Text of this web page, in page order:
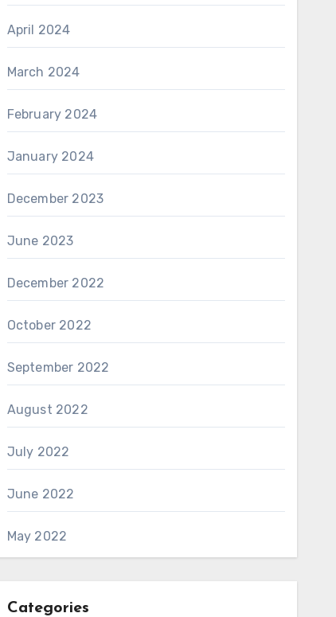
April 2024
March 2024
February 2024
January 2024
December 2023
June 2023
December 2022
October 2022
September 2022
August 2022
July 2022
June 2022
May 2022
Categories